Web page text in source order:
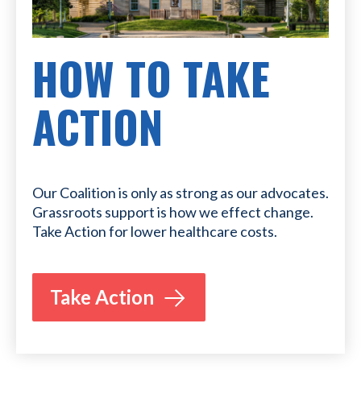
HOW TO TAKE
ACTION
Our Coalition is only as strong as our advocates.
Grassroots support is how we effect change.
Take Action for lower healthcare costs.
Take Action